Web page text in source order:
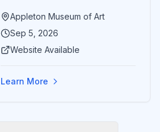
receive free admission all day,
and children can create
ARTSpace studio.
Appleton Museum of Art
Sep 5, 2026
Website Available
Learn More